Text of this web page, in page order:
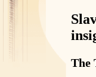
The